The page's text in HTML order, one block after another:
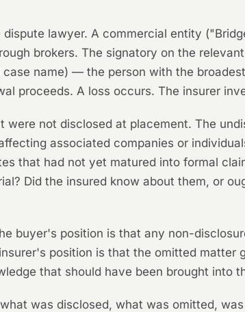
lawyer. A commercial entity
brokers. The signatory on the
name) — the person with the
proceeds. A loss occurs. The insurer
not disclosed at placement. The
associated companies or
that had not yet matured into formal
Did the insured know about them, or
buyer's position is that any non-
position is that the omitted matter
that should have been brought into
was disclosed, what was omitted,